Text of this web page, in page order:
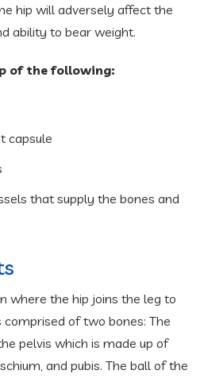
hip will adversely affect the
ability to bear weight.
of the following:
capsule
that supply the bones and
where the hip joins the leg to
of two bones: The
pelvis which is made up of
and pubis. The ball of the